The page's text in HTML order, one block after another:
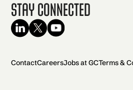
Stay Connected
ContactCareersJobs at GCTerms &